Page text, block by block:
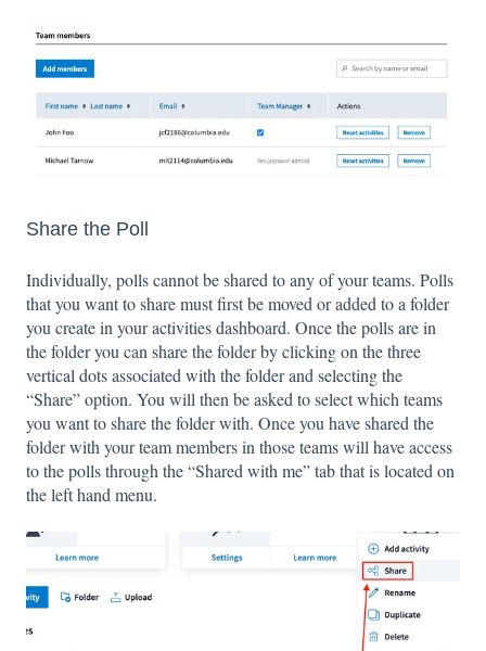
Share the Poll
Individually, polls cannot be shared to any of your teams. Polls
that you want to share must first be moved or added to a folder
you create in your activities dashboard. Once the polls are in
the folder you can share the folder by clicking on the three
vertical dots associated with the folder and selecting the
“Share” option. You will then be asked to select which teams
you want to share the folder with. Once you have shared the
folder with your team members in those teams will have access
to the polls through the “Shared with me” tab that is located on
the left hand menu.